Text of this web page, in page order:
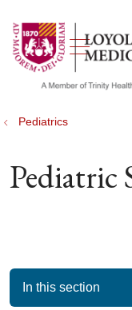
search
show
Pediatrics
Pediatric
In this section